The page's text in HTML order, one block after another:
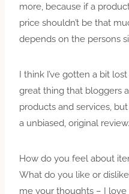
more, because if a
price shouldn’t be that
depends on the persons
I think I’ve gotten a bit
great thing that bloggers
products and services,
a unbiased, original review.
How do you feel about
What do you like or
me your thoughts – I